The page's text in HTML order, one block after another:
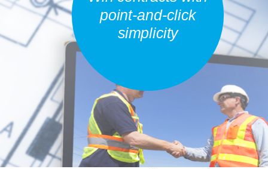
point-and-click
simplicity